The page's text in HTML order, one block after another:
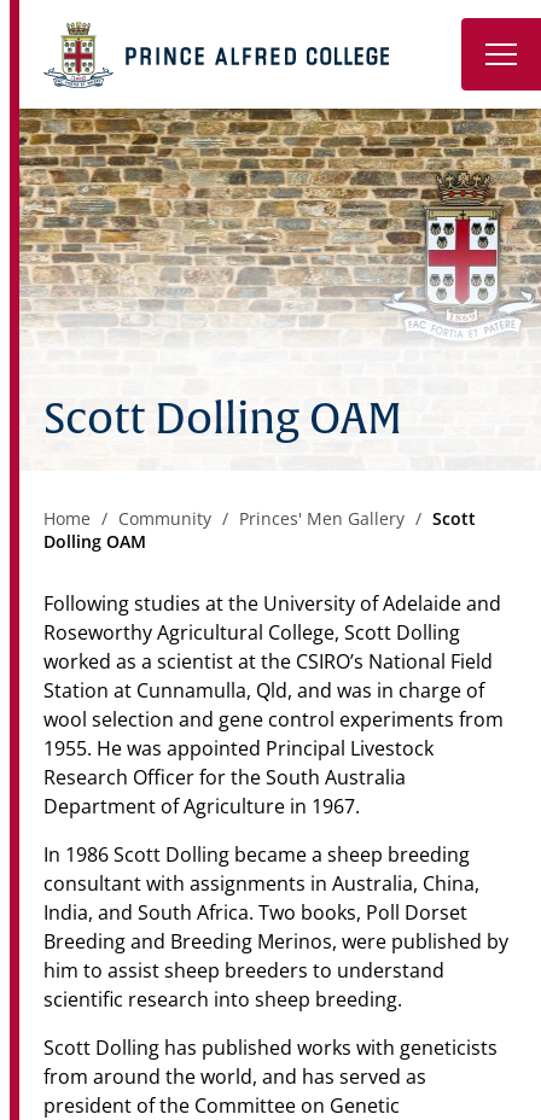
Book a Tour
About
Learning
Wellbeing
Boarding
Community
News & Events
Contact
Senior Years
OLD SCHOLARS
FOUNDATION
Scott Dolling OAM
Home Community Princes' Men Gallery
Scott
Dolling OAM
Following studies at the University of Adelaide and
Roseworthy Agricultural College, Scott Dolling
worked as a scientist at the CSIRO’s National Field
Station at Cunnamulla, Qld, and was in charge of
wool selection and gene control experiments from
1955. He was appointed Principal Livestock
Research Officer for the South Australia
Department of Agriculture in 1967.
In 1986 Scott Dolling became a sheep breeding
consultant with assignments in Australia, China,
India, and South Africa. Two books, Poll Dorset
Breeding and Breeding Merinos, were published by
him to assist sheep breeders to understand
scientific research into sheep breeding.
Scott Dolling has published works with geneticists
from around the world, and has served as
president of the Committee on Genetic